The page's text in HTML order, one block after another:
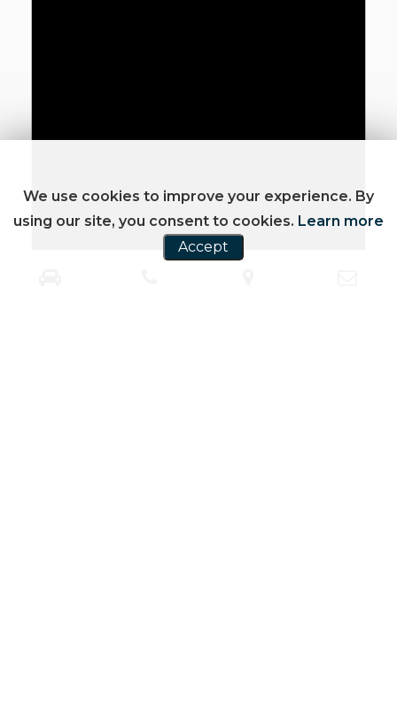
We use cookies to improve your experience. By
using our site, you consent to cookies. Learn more
Accept